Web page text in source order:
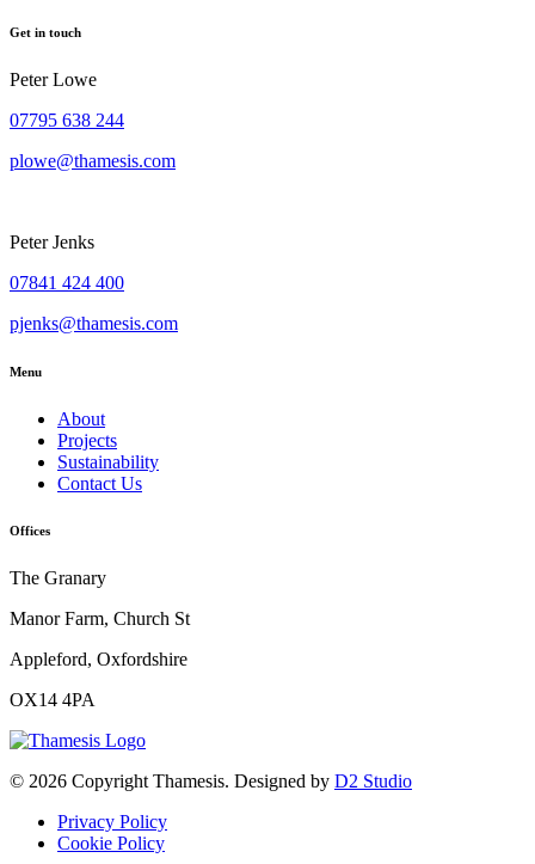
Get in touch
Peter Lowe
07795 638 244
plowe@thamesis.com
Peter Jenks
07841 424 400
pjenks@thamesis.com
Menu
About
Projects
Sustainability
Contact Us
Offices
The Granary
Manor Farm, Church St
Appleford, Oxfordshire
OX14 4PA
© 2026 Copyright Thamesis. Designed by D2 Studio
Privacy Policy
Cookie Policy